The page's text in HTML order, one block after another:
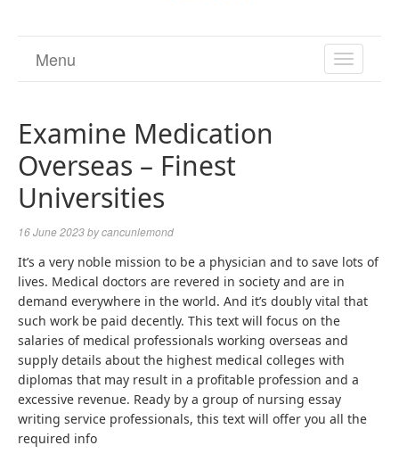
TOGGLE
Menu
Examine Medication
Overseas – Finest
Universities
16 June 2023bycancunlemond
It’s a very noble mission to be a physician and to save lots of
lives. Medical doctors are revered in society and are in
demand everywhere in the world. And it’s doubly vital that
such work be paid decently. This text will focus on the
salaries of medical professionals working overseas and
supply details about the highest medical colleges with
diplomas that may result in a profitable profession and a
excessive revenue. Ready by a group of nursing essay
writing service professionals, this text will offer you all the
required info